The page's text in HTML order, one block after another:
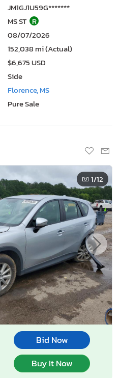
JM1GJ1U59G*******
MS ST R
08/07/2026
152,038 mi (Actual)
$6,675 USD
Side
Florence, MS
Pure Sale
1/12
Bid Now
Buy It Now